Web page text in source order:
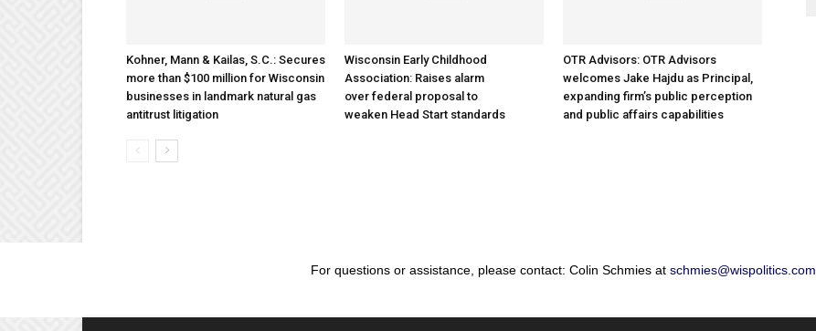
Kohner, Mann & Kailas, S.C.: Secures
more than $100 million for Wisconsin
businesses in landmark natural gas
antitrust litigation
Wisconsin Early Childhood
Association: Raises alarm
over federal proposal to
weaken Head Start standards
OTR Advisors: OTR Advisors
welcomes Jake Hajdu as Principal,
expanding firm’s public perception
and public affairs capabilities
For questions or assistance, please contact: Colin Schmies at schmies@wispolitics.com